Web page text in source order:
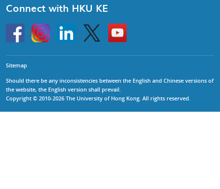
Connect with HKU KE
HKU
InstagramLinkedin Twitter
Go
to
HKU
Sitemap
Should there be any inconsistencies between the English and Chinese versions of
the website, the English version shall prevail.
Copyright © 2010-2026 The University of Hong Kong. All rights reserved.